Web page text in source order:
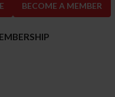
BECOME A MEMBER